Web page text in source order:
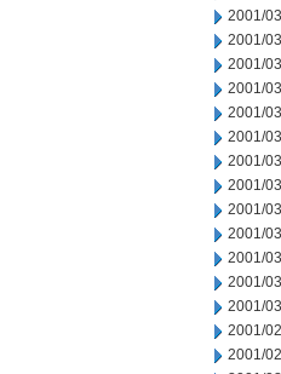
2001/
2001/
2001/
2001/
2001/
2001/
2001/
2001/
2001/
2001/
2001/
2001/
2001/
2001/
2001/